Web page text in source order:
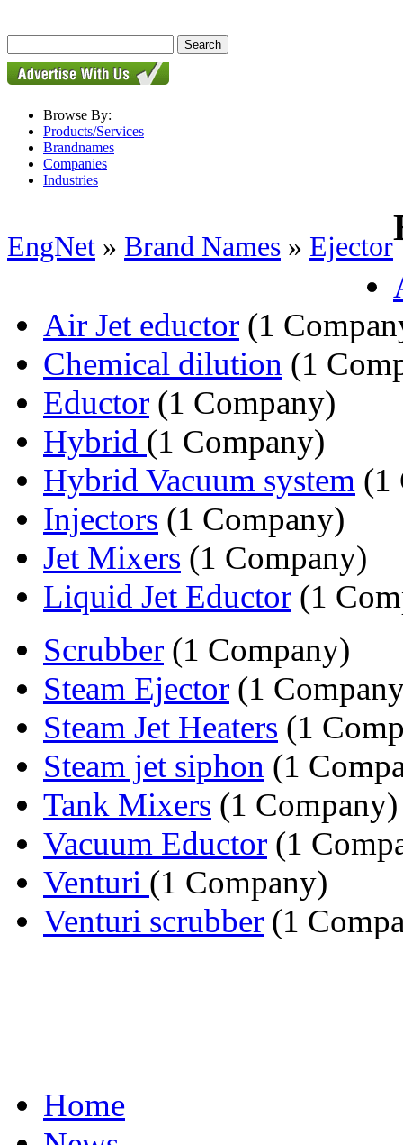
Browse By:
Products/Services
Brandnames
Companies
Industries
EngNet » Brand Names » Ejector
Air Jet eductor (1
Chemical dilution (1
Eductor (1 Company)
Hybrid (1 Company)
Hybrid Vacuum system (1
Injectors (1 Company)
Jet Mixers (1 Company)
Liquid Jet Eductor (1
Scrubber (1 Company)
Steam Ejector (1
Steam Jet Heaters (1
Steam jet siphon (1
Tank Mixers (1 Company)
Vacuum Eductor (1
Venturi (1 Company)
Venturi scrubber (1
Home